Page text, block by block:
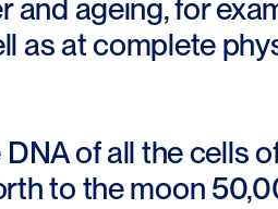
and ageing, for
as at complete
of all the cells
to the moon